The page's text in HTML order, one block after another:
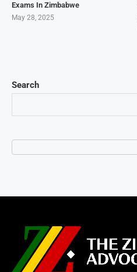
Search
Exams In Zimbabwe
May 28, 2025